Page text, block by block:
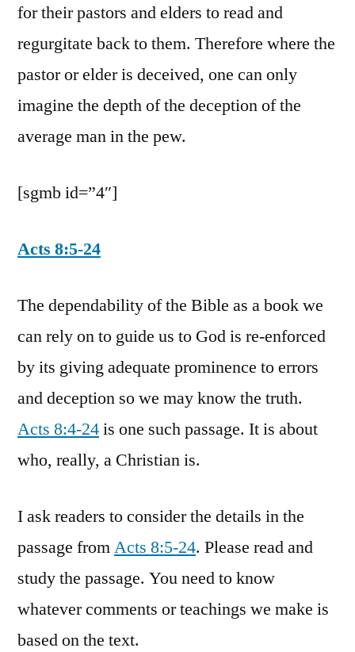
for their pastors and elders to read and
regurgitate back to them. Therefore where the
pastor or elder is deceived, one can only
imagine the depth of the deception of the
average man in the pew.
[sgmb id=”4″]
Acts 8:5-24
The dependability of the Bible as a book we
can rely on to guide us to God is re-enforced
by its giving adequate prominence to errors
and deception so we may know the truth.
Acts 8:4-24is one such passage. It is about
who, really, a Christian is.
I ask readers to consider the details in the
passage fromActs 8:5-24. Please read and
study the passage. You need to know
whatever comments or teachings we make is
based on the text.